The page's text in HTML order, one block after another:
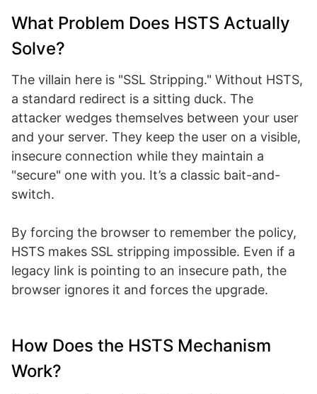
What Problem Does HSTS Actually
Solve?
The villain here is "SSL Stripping." Without HSTS,
a standard redirect is a sitting duck. The
attacker wedges themselves between your user
and your server. They keep the user on a visible,
insecure connection while they maintain a
"secure" one with you. It’s a classic bait-and-
switch.
By forcing the browser to remember the policy,
HSTS makes SSL stripping impossible. Even if a
legacy link is pointing to an insecure path, the
browser ignores it and forces the upgrade.
How Does the HSTS Mechanism
Work?